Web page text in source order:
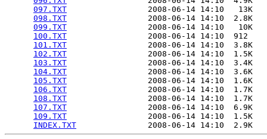
097.TXT
                 2008-06-14 14:10   13K
098.TXT
                 2008-06-14 14:10  2.8K
099.TXT
                 2008-06-14 14:10   10K
100.TXT
                 2008-06-14 14:10  912
101.TXT
                 2008-06-14 14:10  3.8K
102.TXT
                 2008-06-14 14:10  1.5K
103.TXT
                 2008-06-14 14:10  3.4K
104.TXT
                 2008-06-14 14:10  3.6K
105.TXT
                 2008-06-14 14:10  1.6K
106.TXT
                 2008-06-14 14:10  1.7K
108.TXT
                 2008-06-14 14:10  1.7K
107.TXT
                 2008-06-14 14:10  6.9K
109.TXT
                 2008-06-14 14:10  1.5K
INDEX.TXT